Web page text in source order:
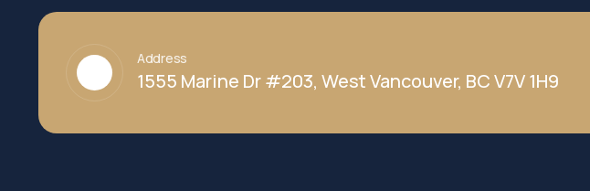
Address
1555 Marine Dr #203, West Vancouver, BC V7V 1H9